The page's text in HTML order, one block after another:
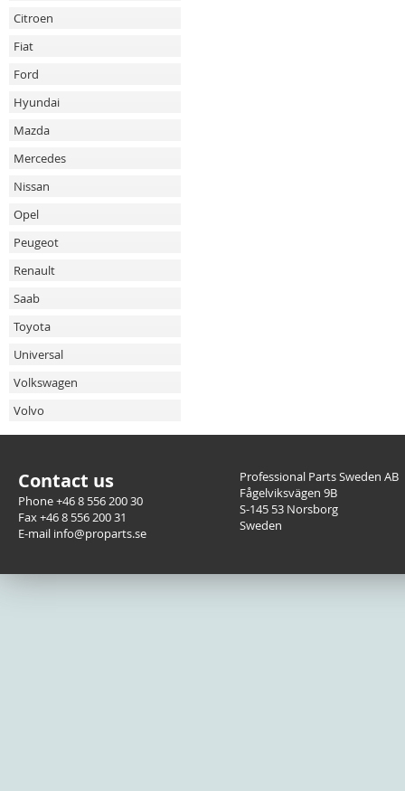
Citroen
Fiat
Ford
Hyundai
Mazda
Mercedes
Nissan
Opel
Peugeot
Renault
Saab
Toyota
Universal
Volkswagen
Volvo
Contact us
Phone +46 8 556 200 30
Fax +46 8 556 200 31
E-mail info@proparts.se
Professional Parts Sweden AB
Fågelviksvägen 9B
S-145 53 Norsborg
Sweden